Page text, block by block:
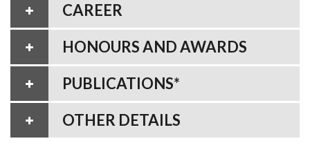
CAREER
HONOURS AND AWARDS
PUBLICATIONS*
OTHER DETAILS